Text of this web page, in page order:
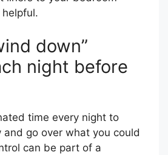
down”
night before
time every night to
and go over what you could
can be part of a